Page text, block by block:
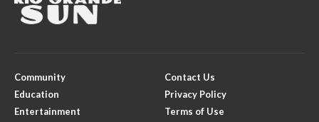
Community
Education
Entertainment
Contact Us
Privacy Policy
Terms of Use